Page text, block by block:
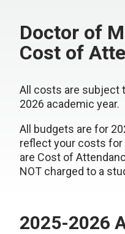
Doctor of
Cost of
All costs are subject
2026 academic year.
All budgets are for
reflect your costs
are Cost of
NOT charged to a
2025-2026